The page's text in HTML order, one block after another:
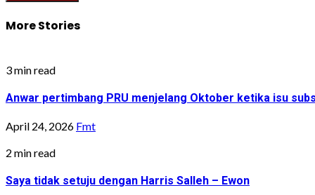
More Stories
3 min read
Anwar pertimbang PRU menjelang Oktober ketika isu
April 24, 2026 Fmt
2 min read
Saya tidak setuju dengan Harris Salleh – Ewon